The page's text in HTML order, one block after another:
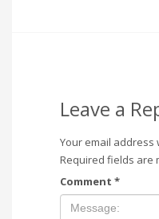
Leave a
Your email address
Required fields are
Comment *